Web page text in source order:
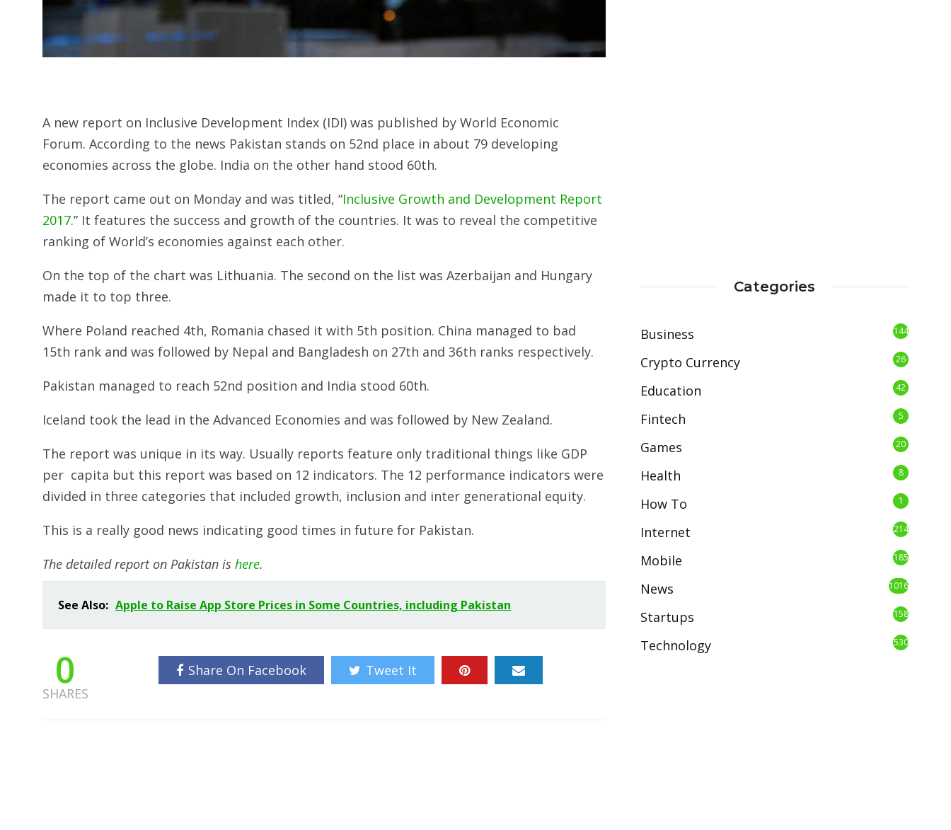
A new report on Inclusive Development Index (IDI) was published by World Economic
Forum. According to the news Pakistan stands on 52nd place in about 79 developing
economies across the globe. India on the other hand stood 60th.
The report came out on Monday and was titled, “Inclusive Growth and Development Report
2017.” It features the success and growth of the countries. It was to reveal the competitive
ranking of World’s economies against each other.
On the top of the chart was Lithuania. The second on the list was Azerbaijan and Hungary
made it to top three.
Where Poland reached 4th, Romania chased it with 5th position. China managed to bad
15th rank and was followed by Nepal and Bangladesh on 27th and 36th ranks respectively.
Pakistan managed to reach 52nd position and India stood 60th.
Iceland took the lead in the Advanced Economies and was followed by New Zealand.
The report was unique in its way. Usually reports feature only traditional things like GDP
per capita but this report was based on 12 indicators. The 12 performance indicators were
divided in three categories that included growth, inclusion and inter generational equity.
This is a really good news indicating good times in future for Pakistan.
The detailed report on Pakistan is here.
See Also: Apple to Raise App Store Prices in Some Countries, including Pakistan
0
SHARES
Share On Facebook Tweet It
Categories
Business 144
Crypto Currency 26
Education 42
Fintech 5
Games 20
Health 8
How To 1
Internet 214
Mobile 185
News 1016
Startups 158
Technology 530